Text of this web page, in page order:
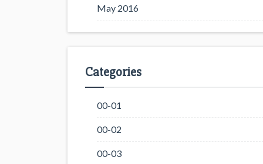
May 2016
Categories
00-01
00-02
00-03